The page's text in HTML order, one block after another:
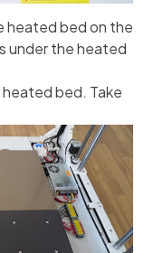
heated bed on the
under the heated
bed. Take